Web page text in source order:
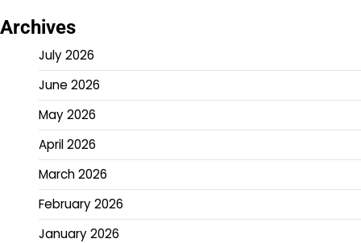
Archives
July 2026
June 2026
May 2026
April 2026
March 2026
February 2026
January 2026